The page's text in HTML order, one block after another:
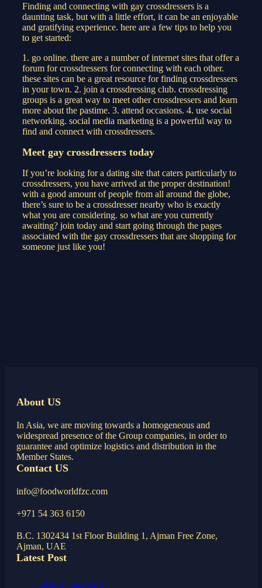
Finding and connecting with gay crossdressers is a
daunting task, but with a little effort, it can be an enjoyable
and gratifying experience. here are a few tips to help you
to get started:
1. go online. there are a number of internet sites that offer a
forum for crossdressers for connecting with each other.
these sites can be a great resource for finding crossdressers
in your town. 2. join a crossdressing club. crossdressing
groups is a great way to meet other crossdressers and learn
more about the pastime. 3. attend occasions. 4. use social
networking. social media marketing is a powerful way to
find and connect with crossdressers.
Meet gay crossdressers today
If you’re looking for a dating site that caters particularly to
crossdressers, you have arrived at the proper destination!
with a good amount of people from all around the globe,
there’s sure to be a crossdresser nearby who is exactly
what you are considering. so what are you currently
awaiting? join today and start going through the pages
associated with the gay crossdressers that are shopping for
someone just like you!
About US
In Asia, we are moving towards a homogeneous and
widespread presence of the Group companies, in order to
guarantee and optimize logistics and distribution in the
Member States.
Contact US
info@foodworldfzc.com
+971 54 363 6150
B.C. 1302434 1st Floor Building 1, Ajman Free Zone,
Ajman, UAE
Latest Post
a16z generative ai